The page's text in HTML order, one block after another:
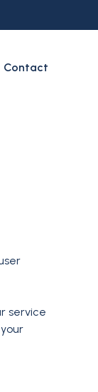
Contact
service